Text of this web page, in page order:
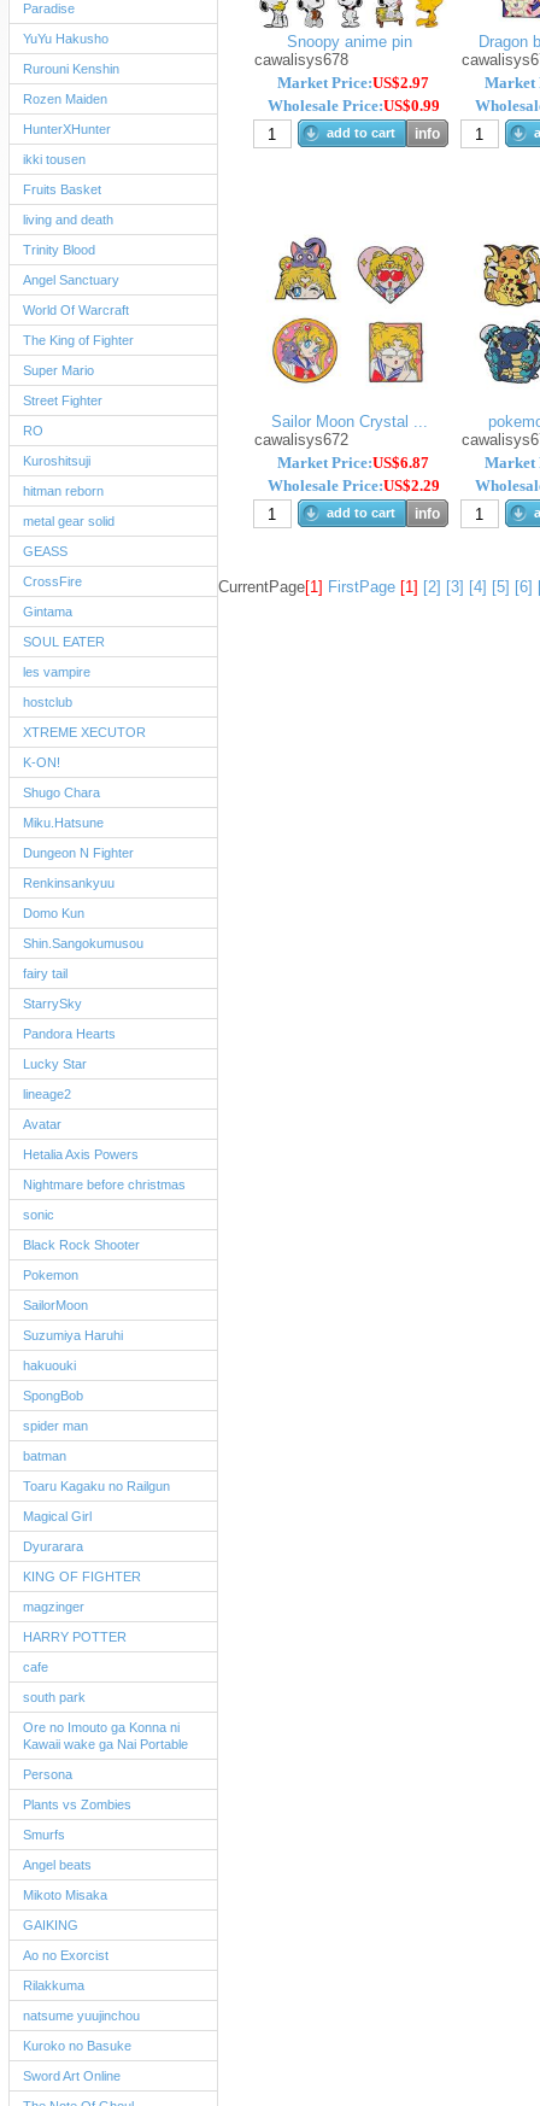
Paradise
YuYu Hakusho
Rurouni Kenshin
Rozen Maiden
HunterXHunter
ikki tousen
Fruits Basket
living and death
Trinity Blood
Angel Sanctuary
World Of Warcraft
The King of Fighter
Super Mario
Street Fighter
RO
Kuroshitsuji
hitman reborn
metal gear solid
GEASS
CrossFire
Gintama
SOUL EATER
les vampire
hostclub
XTREME XECUTOR
K-ON!
Shugo Chara
Miku.Hatsune
Dungeon N Fighter
Renkinsankyuu
Domo Kun
Shin.Sangokumusou
fairy tail
StarrySky
Pandora Hearts
Lucky Star
lineage2
Avatar
Hetalia Axis Powers
Nightmare before christmas
sonic
Black Rock Shooter
Pokemon
SailorMoon
Suzumiya Haruhi
hakuouki
SpongBob
spider man
batman
Toaru Kagaku no Railgun
Magical Girl
Dyurarara
KING OF FIGHTER
magzinger
HARRY POTTER
cafe
south park
Ore no Imouto ga Konna ni
Kawaii wake ga Nai Portable
Persona
Plants vs Zombies
Smurfs
Angel beats
Mikoto Misaka
GAIKING
Ao no Exorcist
Rilakkuma
natsume yuujinchou
Kuroko no Basuke
Sword Art Online
Snoopy anime pin
cawalisys678
Market Price:US$2.97
Wholesale Price:US$0.99
add to cart info
Dragon
Market
Sailor Moon Crystal ...
cawalisys672
Market Price:US$6.87
Wholesale Price:US$2.29
add to cart info
Market
CurrentPage[1] FirstPage [1] [2] [3] [4] [5] [6]